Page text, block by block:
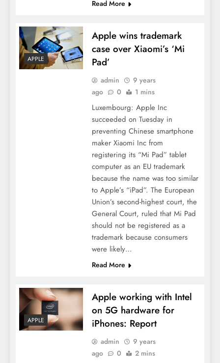
Read More
APPLE
Apple wins trademark
case over Xiaomi’s ‘Mi
Pad’
admin
9 years
ago
0 1 mins
Luxembourg: Apple Inc
succeeded on Tuesday in
preventing Chinese smartphone
maker Xiaomi Inc from
registering its “Mi Pad” tablet
computer as an EU trademark
because the name was too similar
to Apple’s “iPad”. The European
Union’s second-highest court, the
General Court, ruled that Mi Pad
should not be registered as a
trademark because consumers
were likely…
Read More
APPLE
Apple working with Intel
on 5G hardware for
iPhones: Report
admin
9 years
ago
0 2 mins